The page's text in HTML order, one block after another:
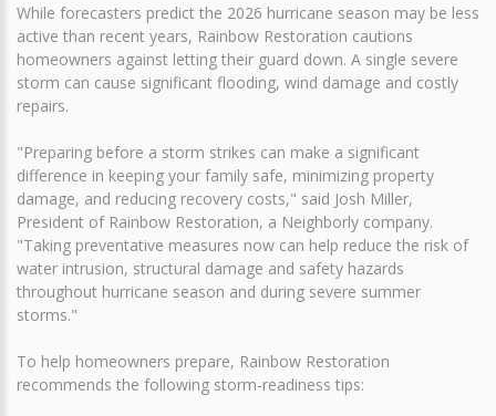
While forecasters predict the 2026 hurricane season may be less
active than recent years, Rainbow Restoration cautions
homeowners against letting their guard down. A single severe
storm can cause significant flooding, wind damage and costly
repairs.
"Preparing before a storm strikes can make a significant
difference in keeping your family safe, minimizing property
damage, and reducing recovery costs," said Josh Miller,
President of Rainbow Restoration, a Neighborly company.
"Taking preventative measures now can help reduce the risk of
water intrusion, structural damage and safety hazards
throughout hurricane season and during severe summer
storms."
To help homeowners prepare, Rainbow Restoration
recommends the following storm-readiness tips: